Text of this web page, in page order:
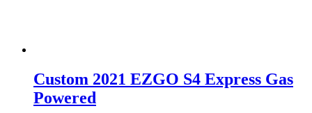
Custom 2021 EZGO S4 Express Gas
Powered